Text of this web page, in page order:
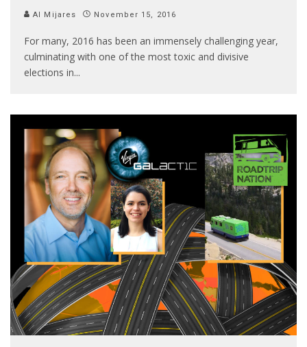
Al Mijares November 15, 2016
For many, 2016 has been an immensely challenging year,
culminating with one of the most toxic and divisive
elections in...